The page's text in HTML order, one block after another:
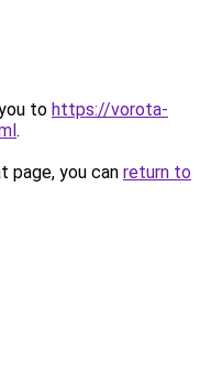
to https://vorota-
.
page, you can return to